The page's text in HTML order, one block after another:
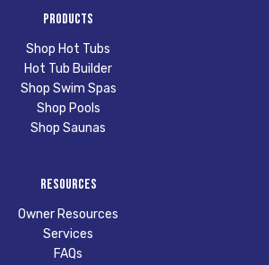
Products
Shop Hot Tubs
Hot Tub Builder
Shop Swim Spas
Shop Pools
Shop Saunas
Resources
Owner Resources
Services
FAQs